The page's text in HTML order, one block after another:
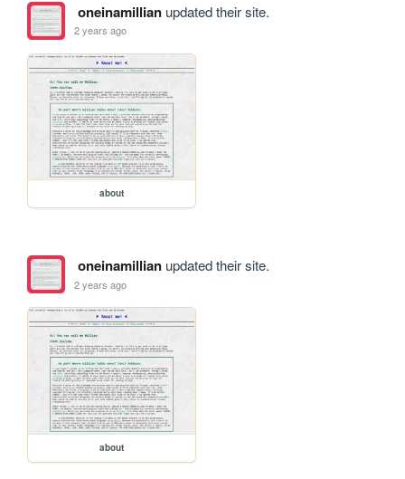
oneinamillianupdated their site.
2 years ago
about
oneinamillianupdated their site.
2 years ago
about